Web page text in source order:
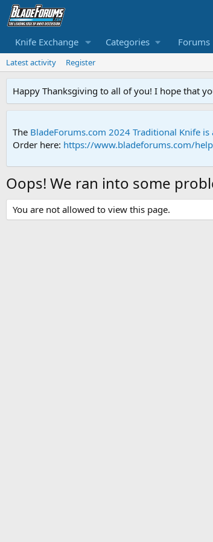
Knife Exchange Categories Forums
Latest activity Register
Happy Thanksgiving to all of you! I hope that
The BladeForums.com 2024 Traditional Knife is
Order here: https://www.bladeforums.com/
Oops! We ran into some
You are not allowed to view this page.